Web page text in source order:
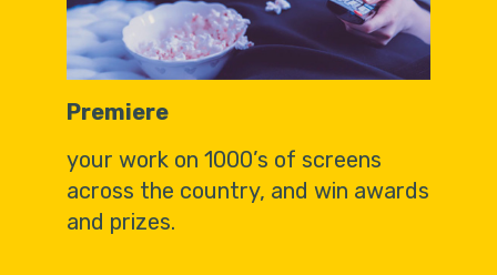
Premiere
your work on 1000’s of screens
across the country, and win awards
and prizes.